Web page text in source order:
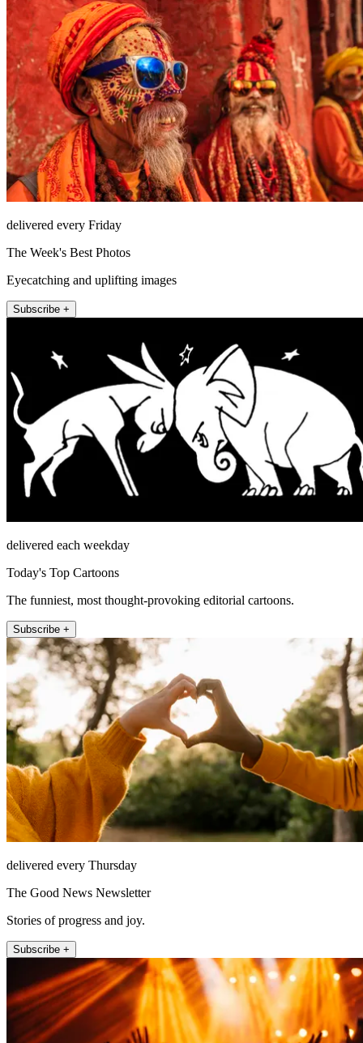
delivered every Friday
The Week's Best Photos
Eyecatching and uplifting images
Subscribe +
delivered each weekday
Today's Top Cartoons
The funniest, most thought-provoking editorial cartoons.
Subscribe +
delivered every Thursday
The Good News Newsletter
Stories of progress and joy.
Subscribe +